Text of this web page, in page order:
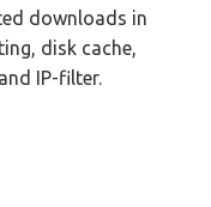
downloads in
disk cache,
IP-filter.